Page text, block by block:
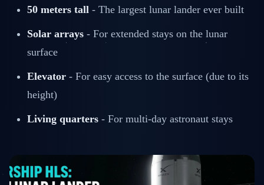
50 meters tall - The largest lunar lander ever built
Solar arrays - For extended stays on the lunar
surface
Elevator - For easy access to the surface (due to its
height)
Living quarters - For multi-day astronaut stays